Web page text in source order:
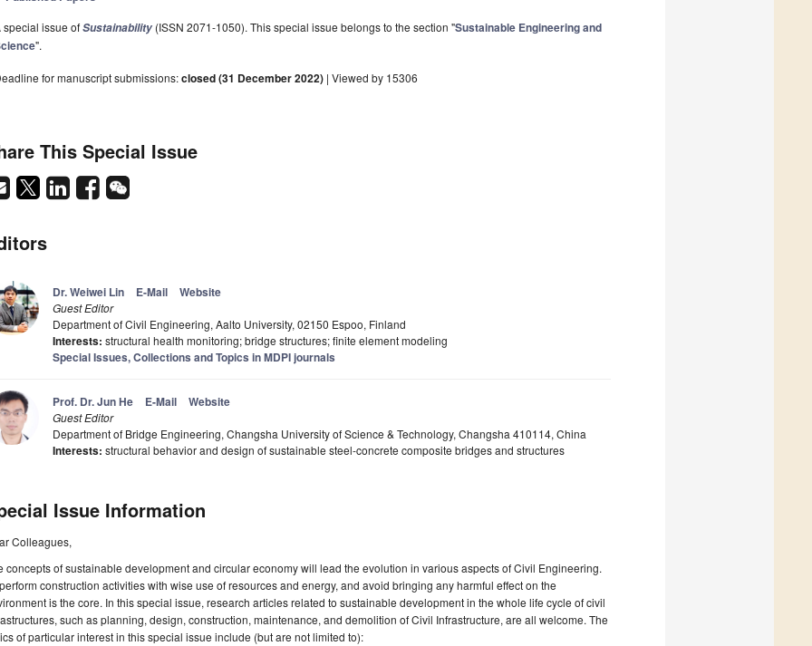
special issue ofSustainability (ISSN 2071-1050). This special issue belongs to the section "Sustainable Engineering and
".
for manuscript submissions:closed (31 December 2022) | Viewed by 15306
This Special Issue
Dr. Weiwei Lin E-Mail Website
Guest Editor
Department of Civil Engineering, Aalto University, 02150 Espoo, Finland
Interests: structural health monitoring; bridge structures; finite element modeling
Special Issues, Collections and Topics in MDPI journals
Prof. Dr. Jun He E-Mail Website
Guest Editor
Department of Bridge Engineering, Changsha University of Science & Technology, Changsha 410114, China
Interests: structural behavior and design of sustainable steel-concrete composite bridges and structures
Issue Information
Colleagues,
concepts of sustainable development and circular economy will lead the evolution in various aspects of Civil Engineering.
construction activities with wise use of resources and energy, and avoid bringing any harmful effect on the
is the core. In this special issue, research articles related to sustainable development in the whole life cycle of civil
such as planning, design, construction, maintenance, and demolition of Civil Infrastructure, are all welcome. The
of particular interest in this special issue include (but are not limited to):